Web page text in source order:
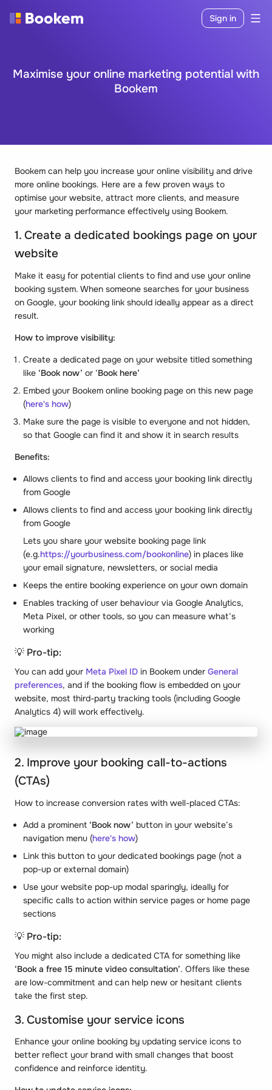
Sign in
Maximise your online marketing potential with
Bookem
Bookem can help you increase your online visibility and drive
more online bookings. Here are a few proven ways to
optimise your website, attract more clients, and measure
your marketing performance effectively using Bookem.
1. Create a dedicated bookings page on your
website
Make it easy for potential clients to find and use your online
booking system. When someone searches for your business
on Google, your booking link should ideally appear as a direct
result.
How to improve visibility:
Create a dedicated page on your website titled something
like ‘Book now’ or ‘Book here’
Embed your Bookem online booking page on this new page
(here's how)
Make sure the page is visible to everyone and not hidden,
so that Google can find it and show it in search results
Benefits:
Allows clients to find and access your booking link directly
from Google
Allows clients to find and access your booking link directly
from Google
Lets you share your website booking page link
(e.g.https://yourbusiness.com/bookonline) in places like
your email signature, newsletters, or social media
Keeps the entire booking experience on your own domain
Enables tracking of user behaviour via Google Analytics,
Meta Pixel, or other tools, so you can measure what’s
working
💡 Pro-tip:
You can add your Meta Pixel ID in Bookem under General
preferences, and if the booking flow is embedded on your
website, most third-party tracking tools (including Google
Analytics 4) will work effectively.
2. Improve your booking call-to-actions
(CTAs)
How to increase conversion rates with well-placed CTAs:
Add a prominent ‘Book now’ button in your website’s
navigation menu (here's how)
Link this button to your dedicated bookings page (not a
pop-up or external domain)
Use your website pop-up modal sparingly, ideally for
specific calls to action within service pages or home page
sections
💡 Pro-tip:
You might also include a dedicated CTA for something like
‘Book a free 15 minute video consultation’. Offers like these
are low-commitment and can help new or hesitant clients
take the first step.
3. Customise your service icons
Enhance your online booking by updating service icons to
better reflect your brand with small changes that boost
confidence and reinforce identity.